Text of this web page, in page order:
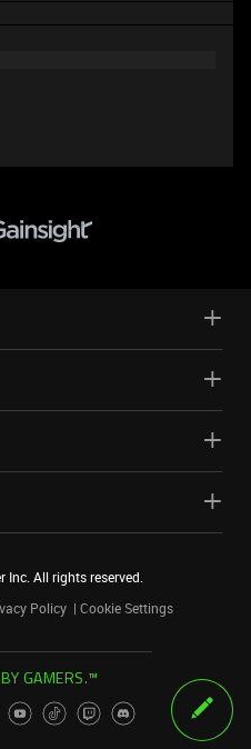
Inc. All rights reserved.
Policy Cookie Settings
GAMERS.™